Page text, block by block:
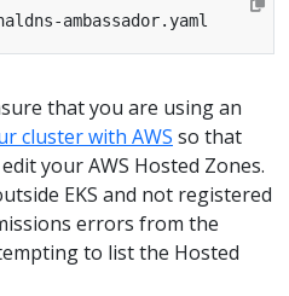
that you are using an
cluster with AWS so that
your AWS Hosted Zones.
EKS and not registered
errors from the
to list the Hosted